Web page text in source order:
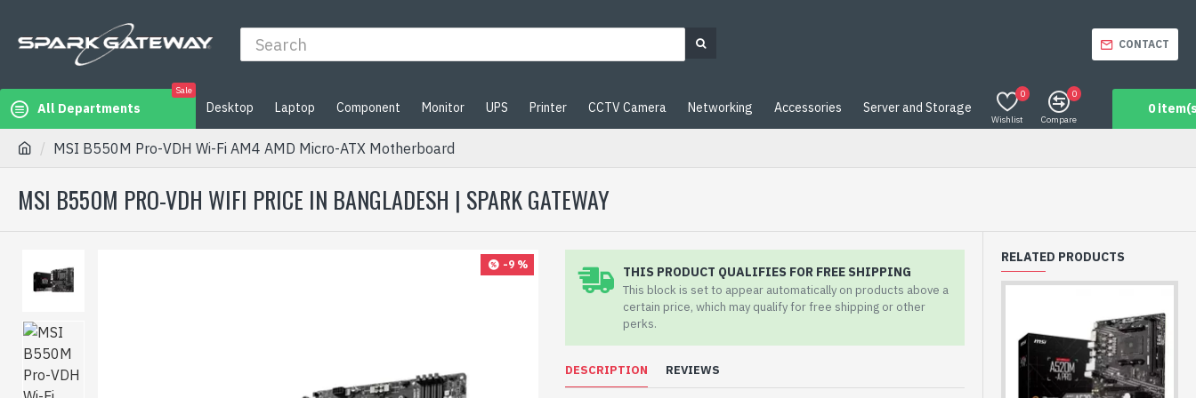
CONTACT
All Departments
Sale
Desktop Laptop Component Monitor UPS Printer CCTV Camera Networking Accessories Server and Storage
Wishlist
0
Compare
0
0
MSI B550M Pro-VDH Wi-Fi AM4 AMD Micro-ATX Motherboard
MSI B550M PRO-VDH WIFI PRICE IN BANGLADESH | SPARK GATEWAY
-9 % THIS PRODUCT QUALIFIES FOR FREE SHIPPING
This block is set to appear automatically on products above a
certain price, which may qualify for free shipping or other
perks.
DESCRIPTION REVIEWS
RELATED PRODUCTS